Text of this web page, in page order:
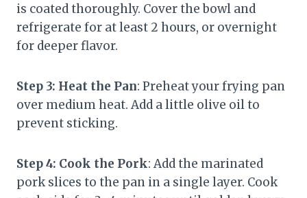
is coated thoroughly. Cover the bowl and
refrigerate for at least 2 hours, or overnight
for deeper flavor.
Step 3: Heat the Pan: Preheat your frying pan
over medium heat. Add a little olive oil to
prevent sticking.
Step 4: Cook the Pork: Add the marinated
pork slices to the pan in a single layer. Cook